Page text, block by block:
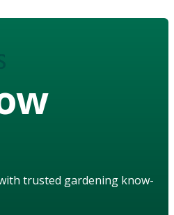
trusted gardening know-